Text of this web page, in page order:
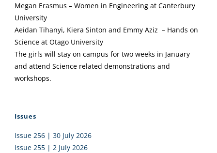
Megan Erasmus – Women in Engineering at Canterbury
University
Aeidan Tihanyi, Kiera Sinton and Emmy Aziz – Hands on
Science at Otago University
The girls will stay on campus for two weeks in January
and attend Science related demonstrations and
workshops.
Issues
Issue 256 | 30 July 2026
Issue 255 | 2 July 2026